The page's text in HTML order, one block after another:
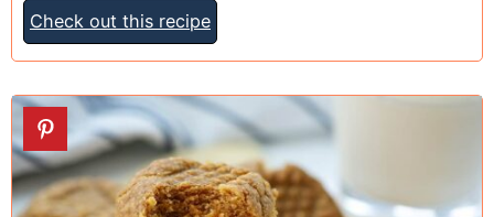
Check out this recipe
24